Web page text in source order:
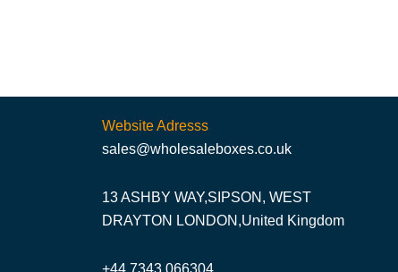
Website Adresss
sales@wholesaleboxes.co.uk
13 ASHBY WAY,SIPSON, WEST
DRAYTON LONDON,United Kingdom
+44 7343 066304